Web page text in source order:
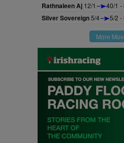
Rathnaleen Aj 12/1 40/1 -
Silver Sovereign5/4 5/2 -
More